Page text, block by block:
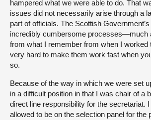
hampered what we were able to do. That
issues did not necessarily arise through a
part of officials. The Scottish
incredibly cumbersome processes—much
from what I remember from when I
very hard to make them work fast when
so.
Because of the way in which we were set
in a difficult position in that I was chair of a
direct line responsibility for the secretariat.
allowed to be on the selection panel for the